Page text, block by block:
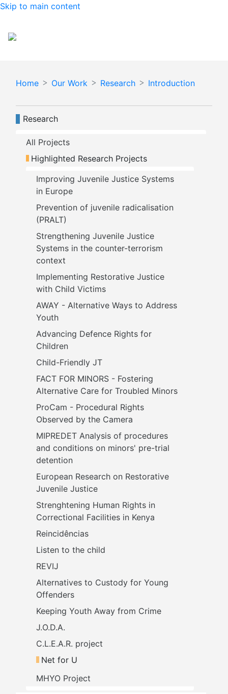
Skip to main content
Home Our Work Research Introduction
Navegación principal
Research
All Projects
Highlighted Research Projects
Improving Juvenile Justice Systems
in Europe
Prevention of juvenile radicalisation
(PRALT)
Strengthening Juvenile Justice
Systems in the counter-terrorism
context
Implementing Restorative Justice
with Child Victims
AWAY - Alternative Ways to Address
Youth
Advancing Defence Rights for
Children
Child-Friendly JT
FACT FOR MINORS - Fostering
Alternative Care for Troubled Minors
ProCam - Procedural Rights
Observed by the Camera
MIPREDET Analysis of procedures
and conditions on minors' pre-trial
detention
European Research on Restorative
Juvenile Justice
Strenghtening Human Rights in
Correctional Facilities in Kenya
Reincidências
Listen to the child
REVIJ
Alternatives to Custody for Young
Offenders
Keeping Youth Away from Crime
J.O.D.A.
C.L.E.A.R. project
Net for U
MHYO Project